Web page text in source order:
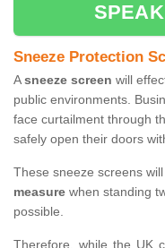
Sneeze Protection
Asneeze screen will
public environments.
face curtailment through
safely open their doors
These sneeze screens
measure when standing
possible.
Therefore, while the UK